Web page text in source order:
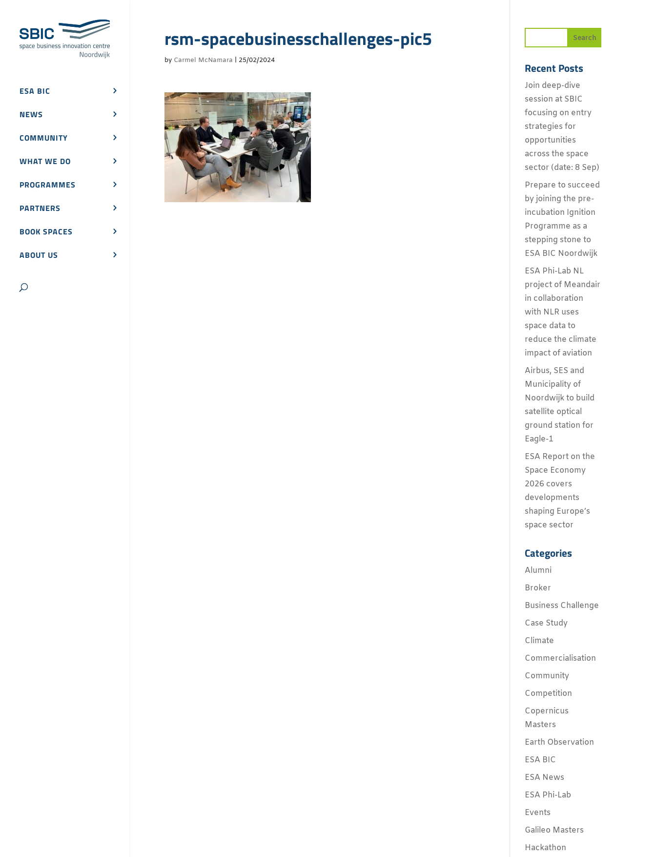
ESA BIC
NEWS
COMMUNITY
WHAT WE DO
PROGRAMMES
PARTNERS
BOOK SPACES
ABOUT US
rsm-spacebusinesschallenges-pic5
by Carmel McNamara 25/02/2024 Recent Posts
Join deep-dive
session at SBIC
focusing on entry
strategies for
opportunities
across the space
sector (date: 8 Sep)
Prepare to succeed
by joining the pre-
incubation Ignition
Programme as a
stepping stone to
ESA BIC Noordwijk
ESA Phi-Lab NL
project of Meandair
in collaboration
with NLR uses
space data to
reduce the climate
impact of aviation
Airbus, SES and
Municipality of
Noordwijk to build
satellite optical
ground station for
Eagle-1
ESA Report on the
Space Economy
2026 covers
developments
shaping Europe’s
space sector
Categories
Alumni
Broker
Business Challenge
Case Study
Climate
Commercialisation
Community
Competition
Copernicus
Masters
Earth Observation
ESA BIC
ESA News
ESA Phi-Lab
Events
Galileo Masters
Hackathon